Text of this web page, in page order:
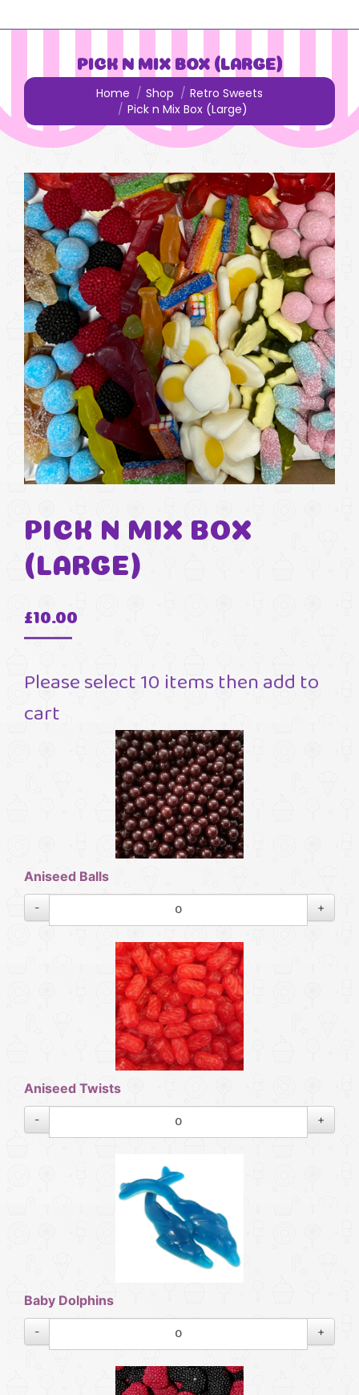
PICK N MIX BOX (LARGE)
You are here:
Home Shop
Retro Sweets
Pick n Mix Box (Large)
PICK N MIX BOX
(LARGE)
£ 10.00
Aniseed Balls
- +
Aniseed Twists
- +
Baby Dolphins
- +